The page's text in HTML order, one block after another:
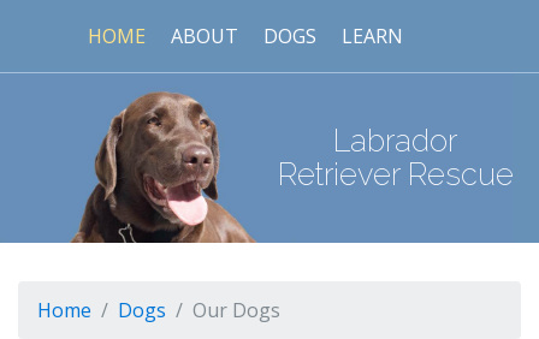
HOME ABOUT DOGS LEARN
Labrador
Retriever Rescue
Home Dogs Our Dogs